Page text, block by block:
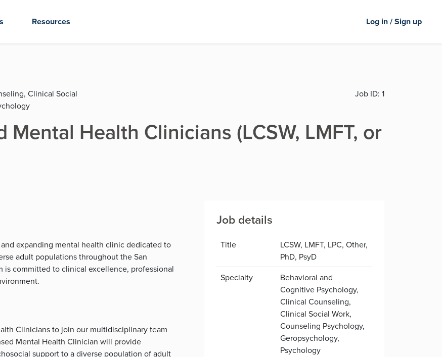
Resources Log in / Sign up
Clinical Social
Job ID: 1
Health Clinicians (LCSW, LMFT, or
expanding mental health clinic dedicated to
adult populations throughout the San
is committed to clinical excellence, professional
Clinicians to join our multidisciplinary team
Mental Health Clinician will provide
support to a diverse population of adult
Job details
Title
LCSW, LMFT, LPC, Other,
PhD, PsyD
Specialty
Behavioral and
Cognitive Psychology,
Clinical Counseling,
Clinical Social Work,
Counseling Psychology,
Geropsychology,
Psychology